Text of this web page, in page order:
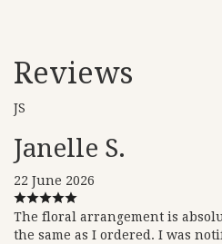
Reviews
JS
Janelle S.
22 June 2026
The floral arrangement is
the same as I ordered. I was